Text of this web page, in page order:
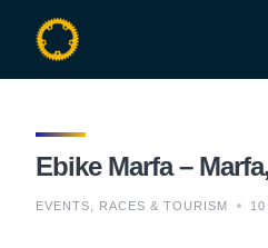
content
Ebike Marfa –
EVENTS, RACES & TOURISM